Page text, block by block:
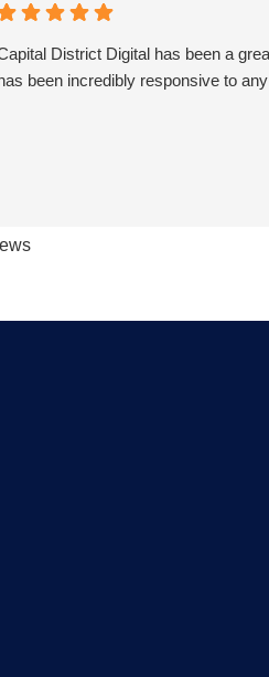
District Digital has been a
been incredibly responsive to